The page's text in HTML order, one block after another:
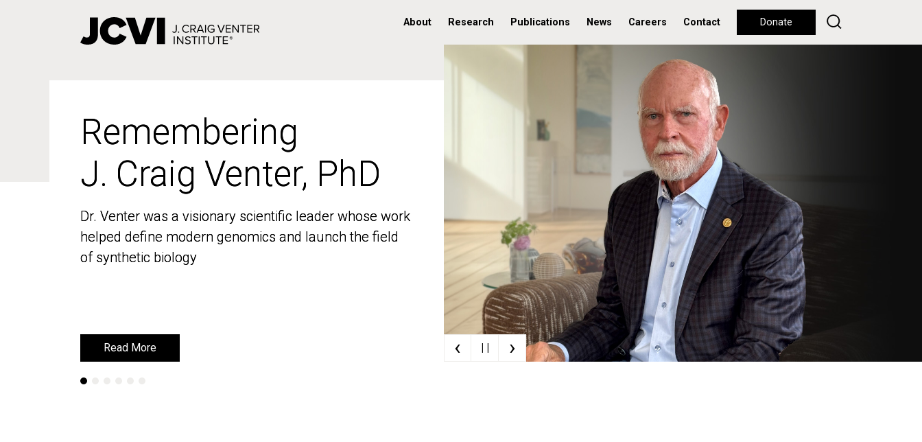
About Research Publications News Careers Contact Donate
Remembering
J. Craig Venter, PhD
Dr. Venter was a visionary scientific leader whose work
helped define modern genomics and launch the field
of synthetic biology
Read More
Remembering
J. Craig Venter, PhD
Dr. Venter was a visionary scientific leader whose work
helped define modern genomics and launch the field
of synthetic biology
Read More ‹ | | ›